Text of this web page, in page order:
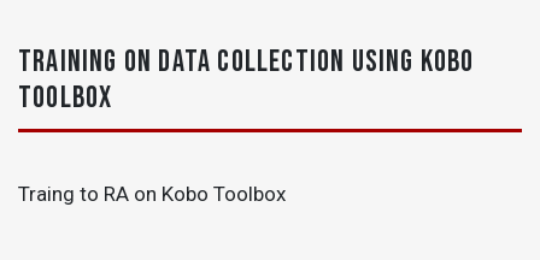
TRAINING ON DATA COLLECTION USING KOBO
TOOLBOX
Traing to RA on Kobo Toolbox